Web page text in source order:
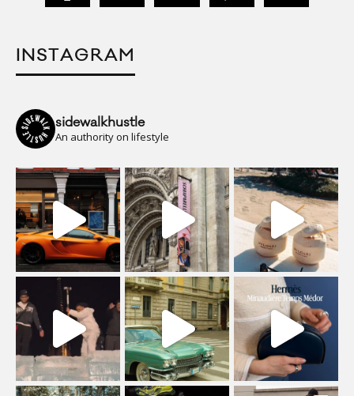
INSTAGRAM
sidewalkhustle
An authority on lifestyle